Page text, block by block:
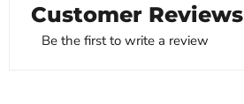
Customer Reviews
Be the first to write a review